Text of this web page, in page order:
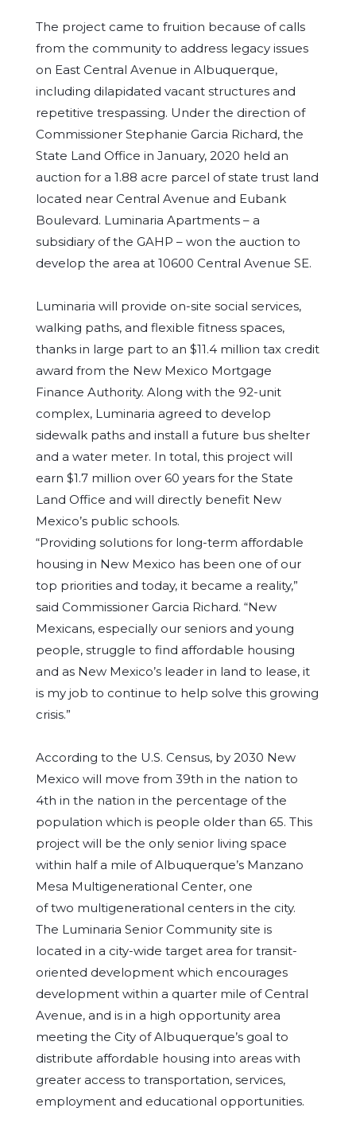
The project came to fruition because of calls
from the community to address legacy issues
on East Central Avenue in Albuquerque,
including dilapidated vacant structures and
repetitive trespassing. Under the direction of
Commissioner Stephanie Garcia Richard, the
State Land Office in January, 2020 held an
auction for a 1.88 acre parcel of state trust land
located near Central Avenue and Eubank
Boulevard. Luminaria Apartments – a
subsidiary of the GAHP – won the auction to
develop the area at 10600 Central Avenue SE.
Luminaria will provide on-site social services,
walking paths, and flexible fitness spaces,
thanks in large part to an $11.4 million tax credit
award from the New Mexico Mortgage
Finance Authority. Along with the 92-unit
complex, Luminaria agreed to develop
sidewalk paths and install a future bus shelter
and a water meter. In total, this project will
earn $1.7 million over 60 years for the State
Land Office and will directly benefit New
Mexico’s public schools.
“Providing solutions for long-term affordable
housing in New Mexico has been one of our
top priorities and today, it became a reality,”
said Commissioner Garcia Richard. “New
Mexicans, especially our seniors and young
people, struggle to find affordable housing
and as New Mexico’s leader in land to lease, it
is my job to continue to help solve this growing
crisis.”
According to the U.S. Census, by 2030 New
Mexico will move from 39th in the nation to
4th in the nation in the percentage of the
population which is people older than 65. This
project will be the only senior living space
within half a mile of Albuquerque’s Manzano
Mesa Multigenerational Center, one
of two multigenerational centers in the city.
The Luminaria Senior Community site is
located in a city-wide target area for transit-
oriented development which encourages
development within a quarter mile of Central
Avenue, and is in a high opportunity area
meeting the City of Albuquerque’s goal to
distribute affordable housing into areas with
greater access to transportation, services,
employment and educational opportunities.